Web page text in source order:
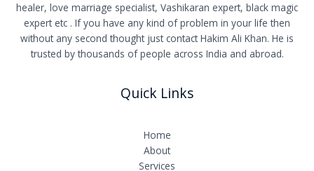
healer, love marriage specialist, Vashikaran expert, black magic
expert etc . If you have any kind of problem in your life then
without any second thought just contact Hakim Ali Khan. He is
trusted by thousands of people across India and abroad.
Quick Links
Home
About
Services